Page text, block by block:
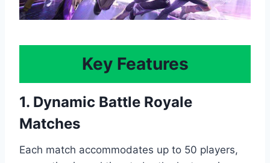
Key Features
1. Dynamic Battle Royale
Matches
Each match accommodates up to 50 players,